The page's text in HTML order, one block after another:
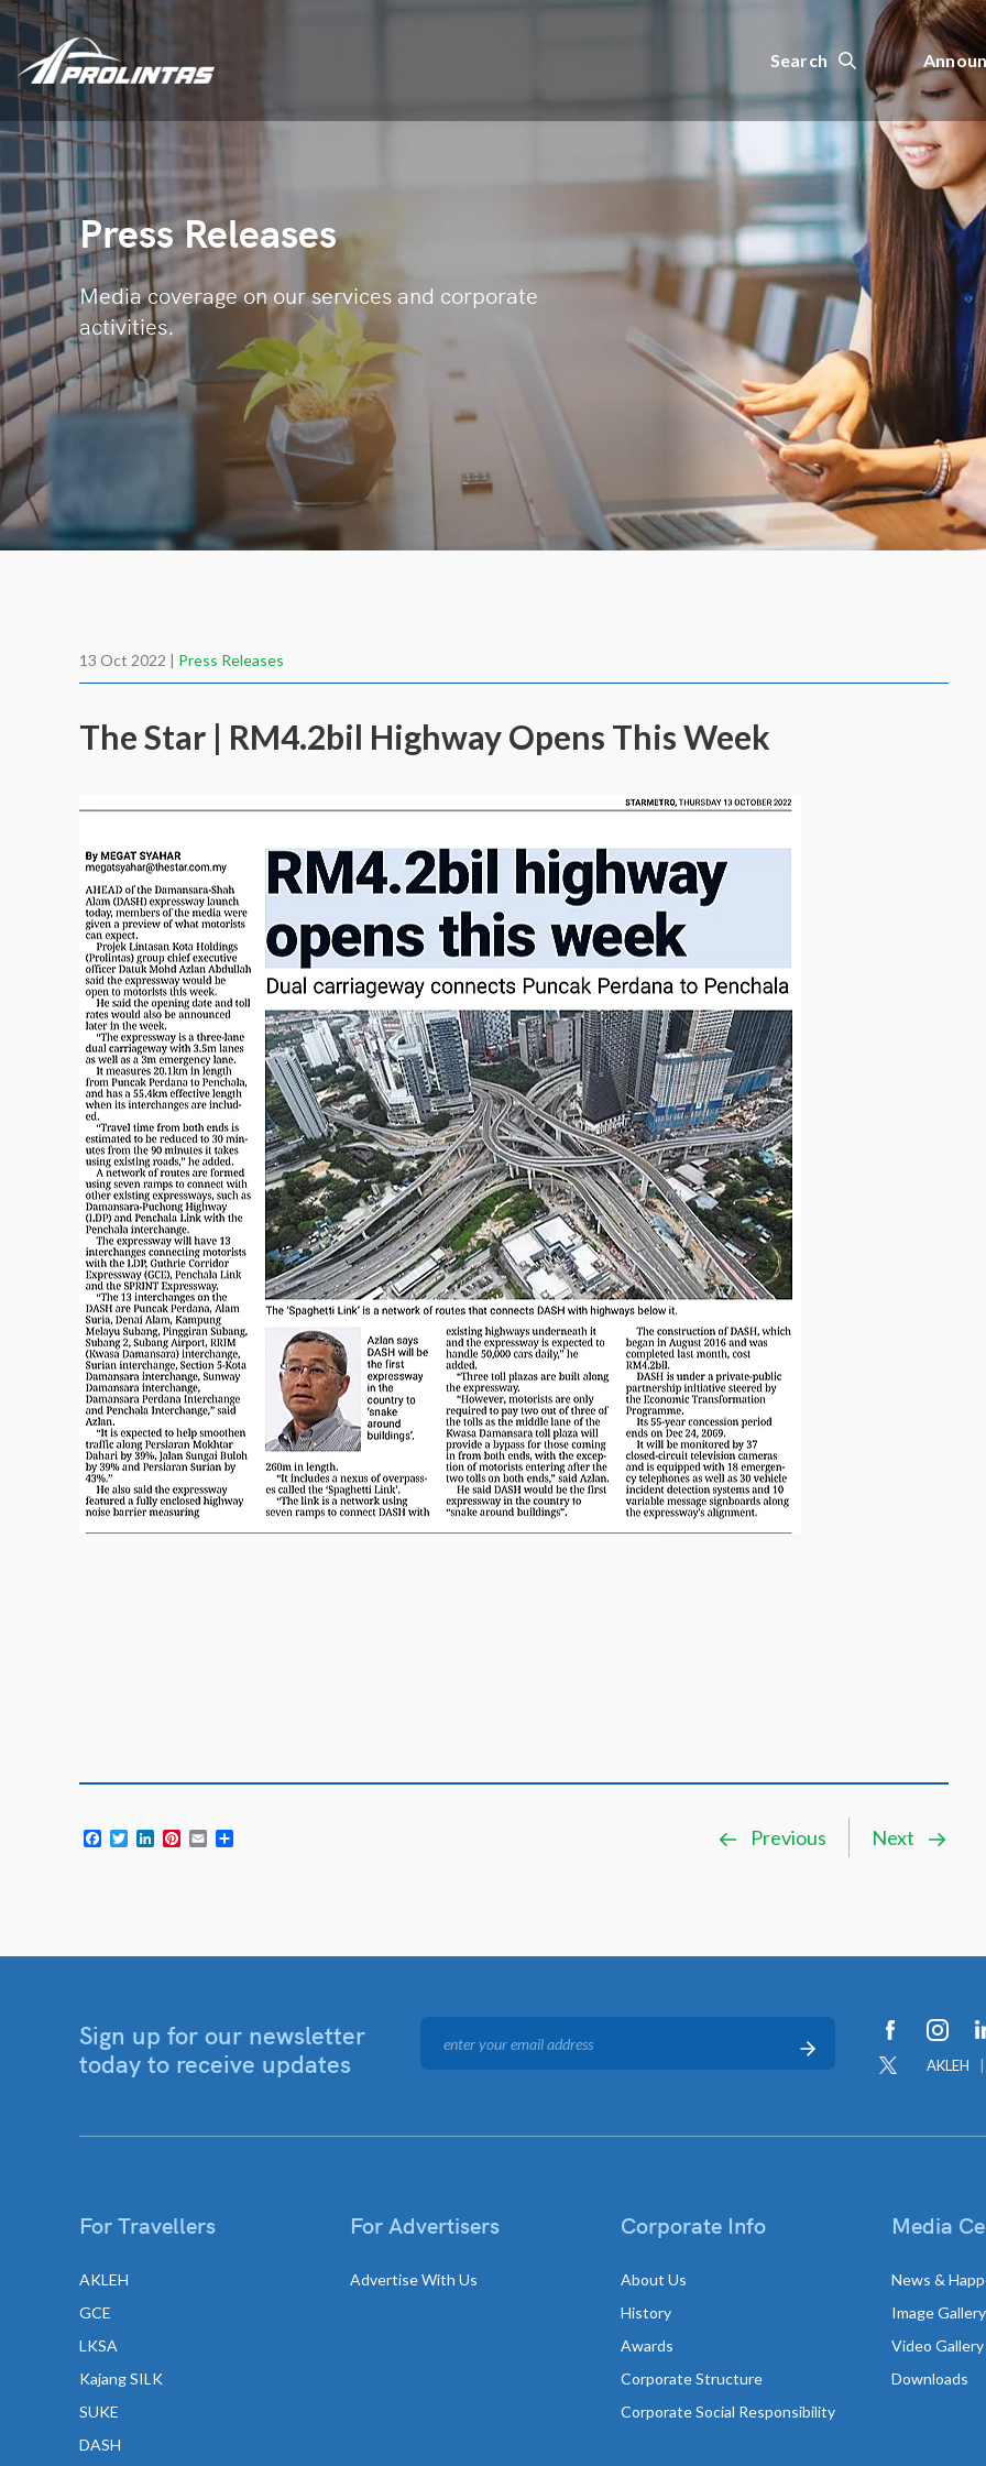
Search
Press Releases
Media coverage on our services and corporate
activities.
13 Oct 2022 | Press Releases
The Star | RM4.2bil Highway Opens This Week
Facebook
TwitterLinkedInPinterest
Email Previous Next
Sign up for our newsletter
today to receive updates
AKLEH
For Travellers
AKLEH
GCE
LKSA
Kajang SILK
SUKE
DASH
For Advertisers
Advertise With Us
Corporate Info
About Us
History
Awards
Corporate Structure
Corporate Social Responsibility
Media
News &
Image Gallery
Video Gallery
Downloads